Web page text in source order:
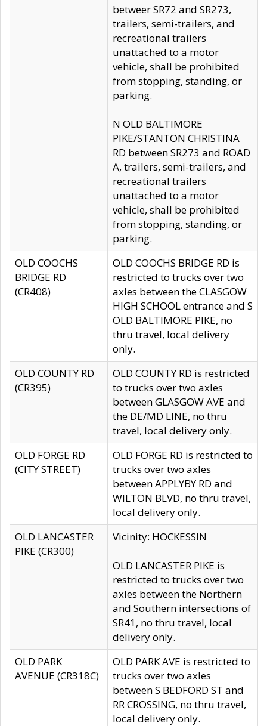
betweer SR72 and SR273,
trailers, semi-trailers, and
recreational trailers
unattached to a motor
vehicle, shall be prohibited
from stopping, standing, or
parking.
N OLD BALTIMORE
PIKE/STANTON CHRISTINA
RD between SR273 and ROAD
A, trailers, semi-trailers, and
recreational trailers
unattached to a motor
vehicle, shall be prohibited
from stopping, standing, or
parking.
OLD COOCHS
BRIDGE RD
(CR408)
OLD COOCHS BRIDGE RD is
restricted to trucks over two
axles between the CLASGOW
HIGH SCHOOL entrance and S
OLD BALTIMORE PIKE, no
thru travel, local delivery
only.
OLD COUNTY RD
(CR395)
OLD COUNTY RD is restricted
to trucks over two axles
between GLASGOW AVE and
the DE/MD LINE, no thru
travel, local delivery only.
OLD FORGE RD
(CITY STREET)
OLD FORGE RD is restricted to
trucks over two axles
between APPLYBY RD and
WILTON BLVD, no thru travel,
local delivery only.
OLD LANCASTER
PIKE (CR300)
Vicinity: HOCKESSIN
OLD LANCASTER PIKE is
restricted to trucks over two
axles between the Northern
and Southern intersections of
SR41, no thru travel, local
delivery only.
OLD PARK
AVENUE (CR318C)
OLD PARK AVE is restricted to
trucks over two axles
between S BEDFORD ST and
RR CROSSING, no thru travel,
local delivery only.